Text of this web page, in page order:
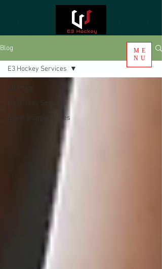
ME
NU
Blog
E3 Hockey Services
Guest Blogger Series
E3 Hockey Services